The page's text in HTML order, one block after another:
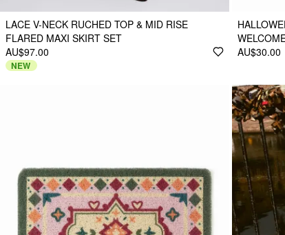
LACE V-NECK RUCHED TOP & MID RISE
FLARED MAXI SKIRT SET
AU$97.00
NEW
AU$30.00